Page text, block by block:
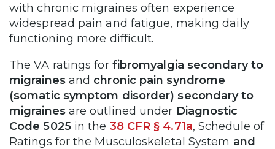
with chronic migraines often experience
widespread pain and fatigue, making daily
functioning more difficult.
The VA ratings for fibromyalgia secondary to
migrainesand chronic pain syndrome
(somatic symptom disorder) secondary to
migrainesare outlined under Diagnostic
Code 5025in the 38 CFR § 4.71a, Schedule of
Ratings for the Musculoskeletal System and